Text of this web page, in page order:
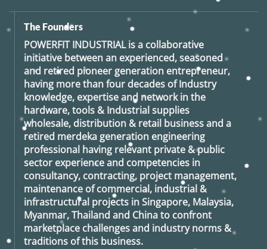
The Founders
POWERFIT INDUSTRIALis a collaborative
initiative between an experienced, seasoned
and retired pioneer generation entrepreneur,
having more than four decades of Industry
knowledge, expertise and network in the
hardware, tools & Industrial supplies
wholesale, distribution & retail business and a
retired merdeka generation engineering
professional having relevant private & public
sector experience and competencies in
consultancy, contracting, project management,
maintenance of commercial, industrial &
infrastructural projects in Singapore, Malaysia,
Myanmar, Thailand and China to confront
marketplace challenges and industry norms &
traditions of this business.